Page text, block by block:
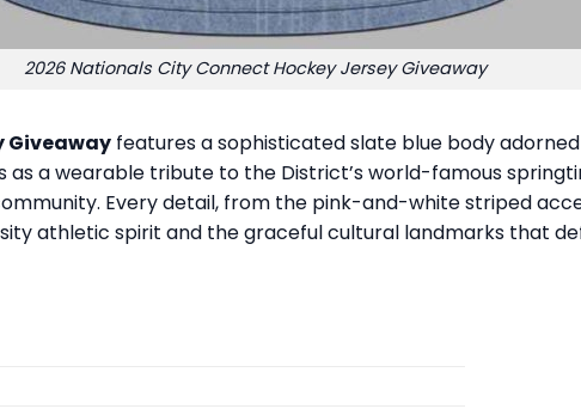
2026 Nationals City Connect Hockey Jersey Giveaway
Giveaway features a sophisticated slate blue body
as a wearable tribute to the District’s world-famous
Every detail, from the pink-and-white striped
athletic spirit and the graceful cultural landmarks that